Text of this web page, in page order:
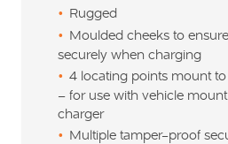
Rugged
Moulded cheeks to
securely when charging
4 locating points mount
– for use with vehicle
charger
Multiple tamper-proof